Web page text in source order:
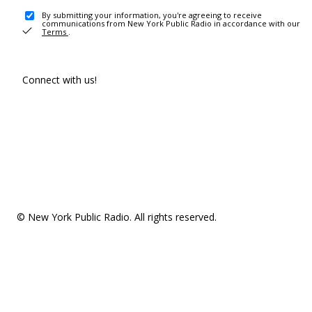
By submitting your information, you're agreeing to receive
communications from New York Public Radio in accordance with our
Terms .
Connect with us!
© New York Public Radio. All rights reserved.